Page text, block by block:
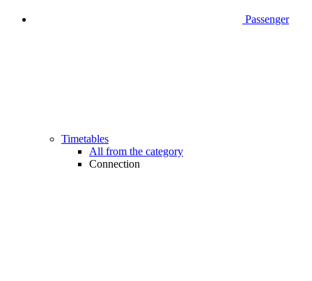
Passenger
Timetables
All from the category
Connection